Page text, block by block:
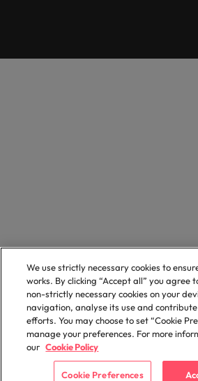
We use strictly necessary cookies to
works. By clicking “Accept all” you agree
non-strictly necessary cookies on your
navigation, analyse its use and
efforts. You may choose to set “Cookie
manage your preferences. For more
our Cookie Policy
Cookie Preferences